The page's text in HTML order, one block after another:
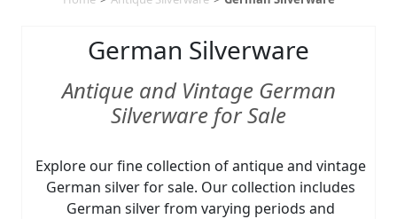
German Silverware
Antique and Vintage German
Silverware for Sale
Explore our fine collection of antique and vintage
German silver for sale. Our collection includes
German silver from varying periods and